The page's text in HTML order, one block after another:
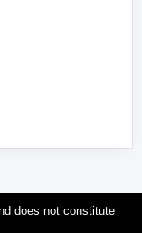
does not constitute